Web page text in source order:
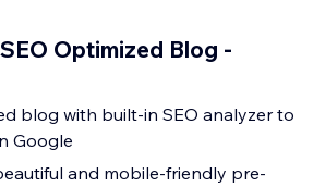
Optimized Blog -
blog with built-in SEO analyzer to
Google
and mobile-friendly pre-